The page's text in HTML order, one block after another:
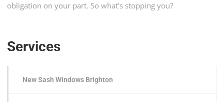
obligation on your part. So what’s stopping you?
Services
New Sash Windows Brighton